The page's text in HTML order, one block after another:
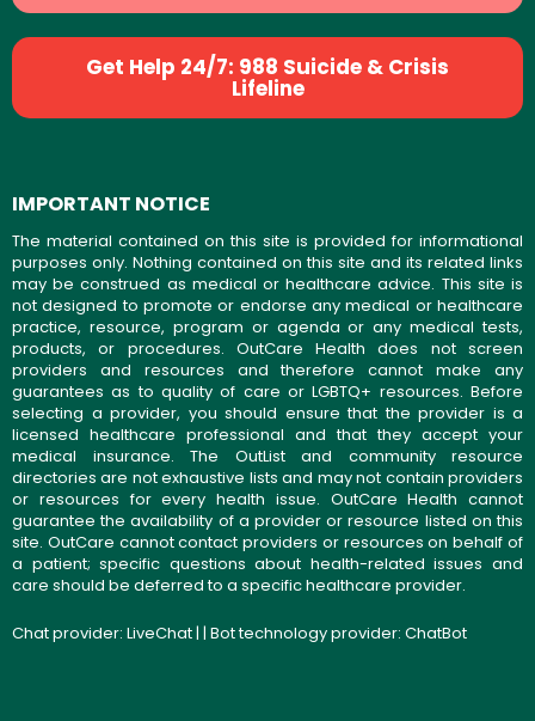
Get Help 24/7: 988 Suicide & Crisis
Lifeline
IMPORTANT NOTICE
The material contained on this site is provided for informational
purposes only. Nothing contained on this site and its related links
may be construed as medical or healthcare advice. This site is
not designed to promote or endorse any medical or healthcare
practice, resource, program or agenda or any medical tests,
products, or procedures. OutCare Health does not screen
providers and resources and therefore cannot make any
guarantees as to quality of care or LGBTQ+ resources. Before
selecting a provider, you should ensure that the provider is a
licensed healthcare professional and that they accept your
medical insurance. The OutList and community resource
directories are not exhaustive lists and may not contain providers
or resources for every health issue. OutCare Health cannot
guarantee the availability of a provider or resource listed on this
site. OutCare cannot contact providers or resources on behalf of
a patient; specific questions about health-related issues and
care should be deferred to a specific healthcare provider.
Chat provider: LiveChat| | Bot technology provider: ChatBot